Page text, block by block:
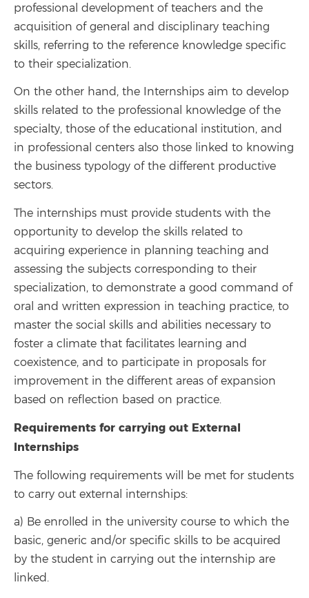
professional development of teachers and the
acquisition of general and disciplinary teaching
skills, referring to the reference knowledge specific
to their specialization.
On the other hand, the Internships aim to develop
skills related to the professional knowledge of the
specialty, those of the educational institution, and
in professional centers also those linked to knowing
the business typology of the different productive
sectors.
The internships must provide students with the
opportunity to develop the skills related to
acquiring experience in planning teaching and
assessing the subjects corresponding to their
specialization, to demonstrate a good command of
oral and written expression in teaching practice, to
master the social skills and abilities necessary to
foster a climate that facilitates learning and
coexistence, and to participate in proposals for
improvement in the different areas of expansion
based on reflection based on practice.
Requirements for carrying out External
Internships
The following requirements will be met for students
to carry out external internships:
a) Be enrolled in the university course to which the
basic, generic and/or specific skills to be acquired
by the student in carrying out the internship are
linked.